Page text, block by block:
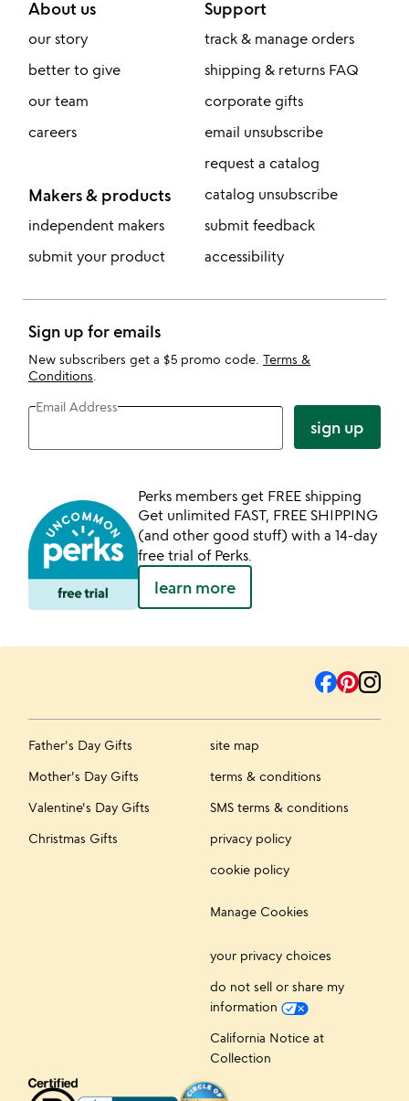
About us
our story
better to give
our team
careers
Makers & products
independent makers
submit your product
Support
track & manage orders
shipping & returns FAQ
corporate gifts
email unsubscribe
request a catalog
catalog unsubscribe
submit feedback
accessibility
Sign up for emails
New subscribers get a $5 promo code. Terms &
Conditions
Email Address
sign up
Perks members get FREE shipping
Get unlimited FAST, FREE SHIPPING
(and other good stuff) with a 14-day
free trial of Perks.
learn more
Father's Day Gifts
Mother's Day Gifts
Valentine's Day Gifts
Christmas Gifts
site map
terms & conditions
SMS terms & conditions
privacy policy
cookie policy
Manage Cookies
your privacy choices
do not sell or share my
information
California Notice at
Collection